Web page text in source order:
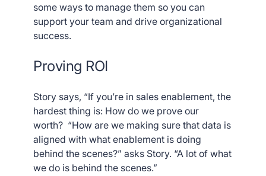
some ways to manage them so you can
support your team and drive organizational
success.
Proving ROI
Story says, “If you’re in sales enablement, the
hardest thing is: How do we prove our
worth? “How are we making sure that data is
aligned with what enablement is doing
behind the scenes?” asks Story. “A lot of what
we do is behind the scenes.”